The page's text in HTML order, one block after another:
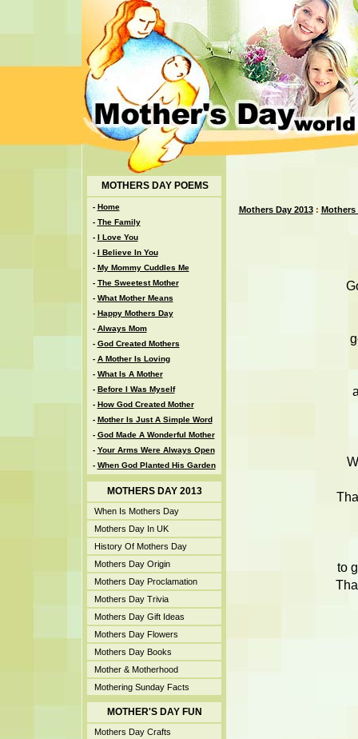
MOTHERS DAY POEMS
- Home
- The Family
- I Love You
- I Believe In You
- My Mommy Cuddles Me
- The Sweetest Mother
- What Mother Means
- Happy Mothers Day
- Always Mom
- God Created Mothers
- A Mother Is Loving
- What Is A Mother
- Before I Was Myself
- How God Created Mother
- Mother Is Just A Simple Word
- God Made A Wonderful Mother
- Your Arms Were Always Open
- When God Planted His Garden
MOTHERS DAY 2013
When Is Mothers Day
Mothers Day In UK
History Of Mothers Day
Mothers Day Origin
Mothers Day Proclamation
Mothers Day Trivia
Mothers Day Gift Ideas
Mothers Day Flowers
Mothers Day Books
Mother & Motherhood
Mothering Sunday Facts
MOTHER'S DAY FUN
Mothers Day Crafts
Mothers Day 2013: Mothers
to